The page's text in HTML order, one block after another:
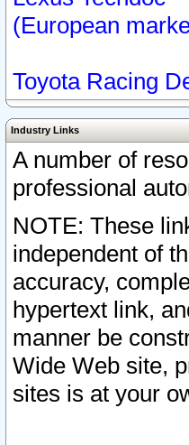
(European
Toyota Racing
Industry Links
A number of
professional
NOTE: These
independent of
accuracy,
hypertext link,
manner be
Wide Web site,
sites is at your